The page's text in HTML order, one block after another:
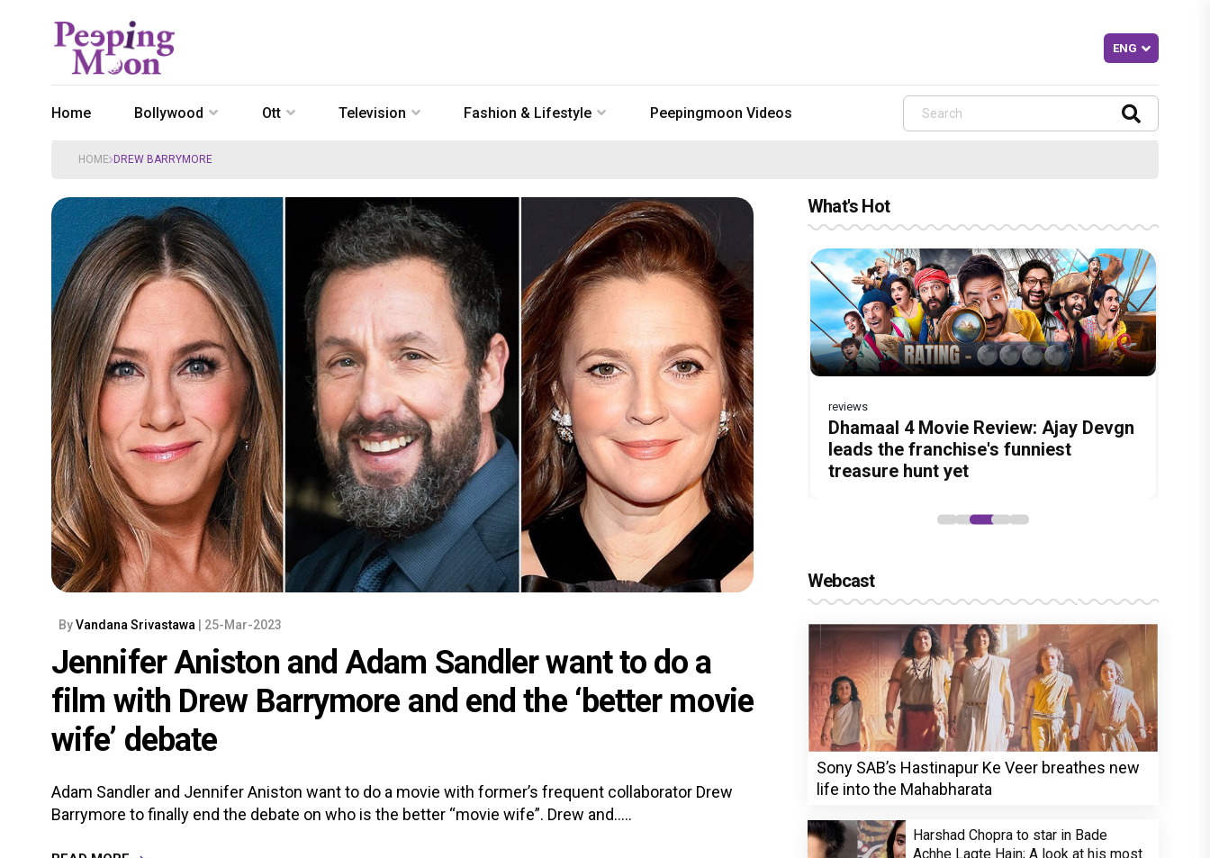
Home Bollywood Ott Television Fashion & Lifestyle Peepingmoon Videos
HOME DREW BARRYMORE
ByVandana Srivastawa | 25-Mar-2023
Jennifer Aniston and Adam Sandler want to do a
film with Drew Barrymore and end the ‘better movie
wife’ debate
Adam Sandler and Jennifer Aniston want to do a movie with former’s frequent collaborator Drew
Barrymore to finally end the debate on who is the better “movie wife”. Drew and.....
What's Hot
Before Pritam and Pedro, There Was
Amit Dubey, The Storyteller Behind
the Stories
DC Movie review : Wamiqa Gabbi
roars in this stylish action entertainer
led by Lokesh Kanagaraj
reviews
Dhamaal 4 Movie Review: Ajay Devgn
leads the franchise's funniest
treasure hunt yet
Jan Neta Movie Review: Vijay's final
film before politics is a full-on mass
entertainer
The India Story Movie Review: Kajal
Aggarwal and Shreyas Talpade lead a
powerful wake-up call
Webcast
Sony SAB’s Hastinapur Ke Veer breathes new
life into the Mahabharata
Harshad Chopra to star in Bade
Achhe Lagte Hain; A look at his most